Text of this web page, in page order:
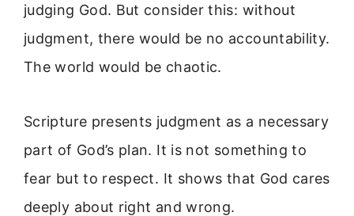
judging God. But consider this: without
judgment, there would be no accountability.
The world would be chaotic.
Scripture presents judgment as a necessary
part of God’s plan. It is not something to
fear but to respect. It shows that God cares
deeply about right and wrong.